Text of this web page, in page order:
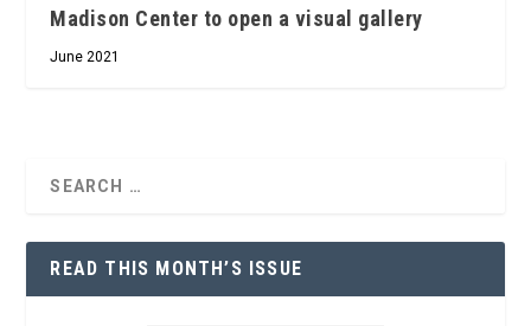
Madison Center to open a visual gallery
June 2021
READ THIS MONTH’S ISSUE